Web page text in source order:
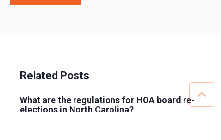
Related Posts
What are the regulations for HOA board re-
elections in North Carolina?